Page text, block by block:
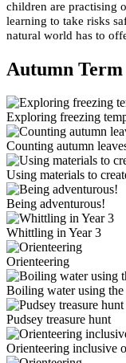
children are practising
learning to take risks
natural world has to
Autumn Term
Exploring freezing
Counting autumn
Using materials to
Being adventurous!
Whittling in Year 3
Orienteering
Boiling water using
Pudsey treasure hunt
Orienteering inclusive